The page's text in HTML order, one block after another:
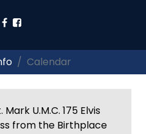
Calendar
U.M.C. 175 Elvis
from the Birthplace